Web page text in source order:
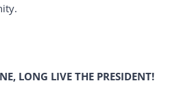
LONG LIVE THE PRESIDENT!